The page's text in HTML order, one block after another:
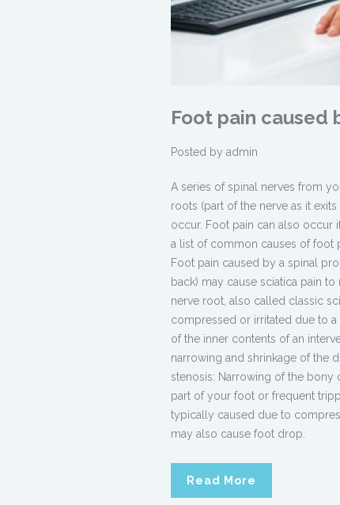
Foot pain caused
Posted by admin
A series of spinal nerves from
roots (part of the nerve as it
occur. Foot pain can also occur
a list of common causes of foot
Foot pain caused by a spinal
back) may cause sciatica pain
nerve root, also called classic
compressed or irritated due to
of the inner contents of an
narrowing and shrinkage of the
stenosis: Narrowing of the
part of your foot or frequent
typically caused due to
may also cause foot drop.
Read More